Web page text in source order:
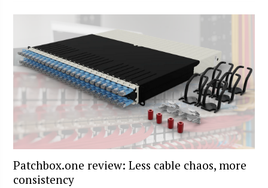
Patchbox.one review: Less cable chaos, more
consistency